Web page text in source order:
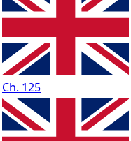
Ch. 125